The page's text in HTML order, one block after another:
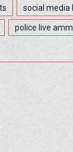
social media
police live